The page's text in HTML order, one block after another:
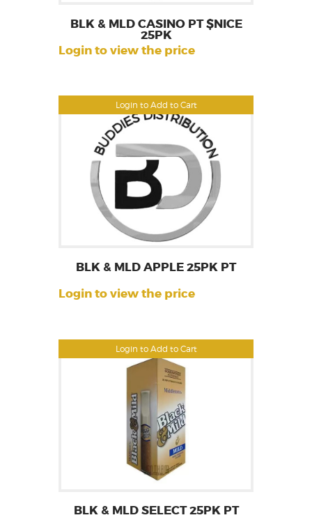
Login to Add to Cart
BLK & MLD CASINO PT $NICE
25PK
Login to view the price
Login to Add to Cart
BLK & MLD APPLE 25PK PT
Login to view the price
BLK & MLD SELECT 25PK PT